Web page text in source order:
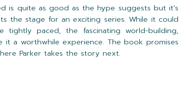
is quite as good as the hype suggests but it's
the stage for an exciting series. While it could
paced, the fascinating world-building,
a worthwhile experience. The book promises
Parker takes the story next.